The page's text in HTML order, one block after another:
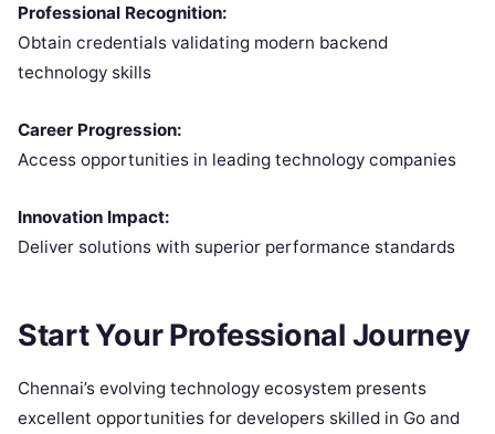
Professional Recognition:
Obtain credentials validating modern backend
technology skills
Career Progression:
Access opportunities in leading technology companies
Innovation Impact:
Deliver solutions with superior performance standards
Start Your Professional Journey
Chennai’s evolving technology ecosystem presents
excellent opportunities for developers skilled in Go and